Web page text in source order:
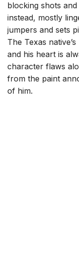
blocking shots
instead, mostly
jumpers and sets
The Texas
and his heart is
character flaws
from the paint
of him.